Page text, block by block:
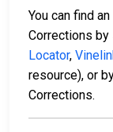
You can find
Corrections by
Locator,
resource), or
Corrections.